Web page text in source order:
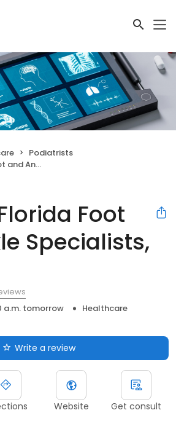
Podiatrists
P.A.
Foot
Specialists,
a.m. tomorrow
Healthcare
Write a review
Website Get consult